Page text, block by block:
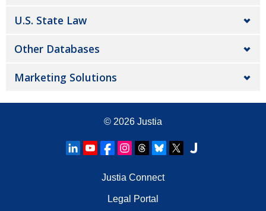
U.S. State Law
Other Databases
Marketing Solutions
© 2026 Justia
Justia Connect
Legal Portal